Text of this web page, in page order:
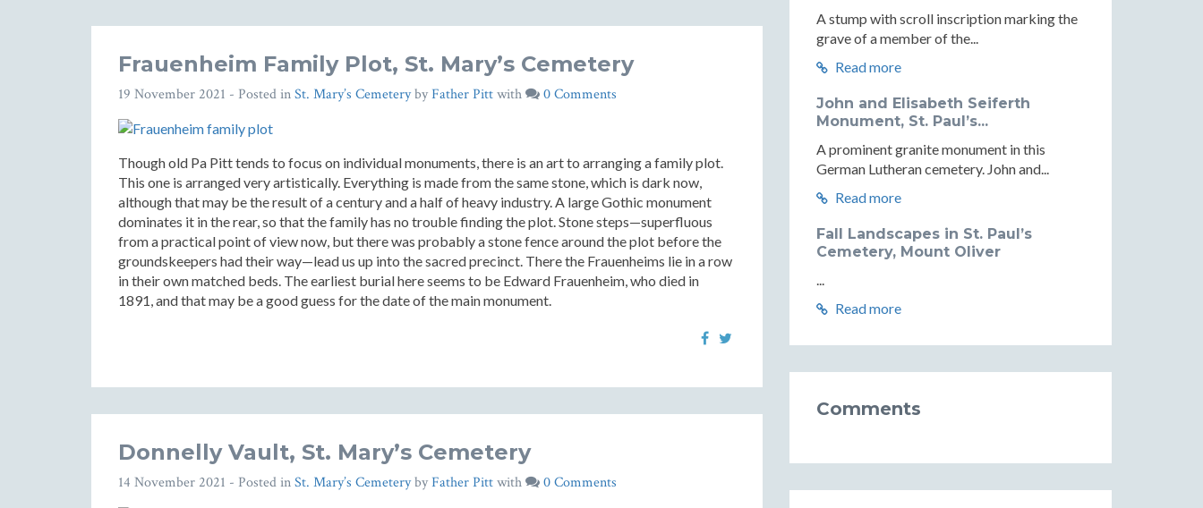
Frauenheim Family Plot, St. Mary’s Cemetery
19 November 2021 - Posted inSt. Mary’s CemeterybyFather Pittwith 0 Comments
Though old Pa Pitt tends to focus on individual monuments, there is an art to arranging a family plot.
This one is arranged very artistically. Everything is made from the same stone, which is dark now,
although that may be the result of a century and a half of heavy industry. A large Gothic monument
dominates it in the rear, so that the family has no trouble finding the plot. Stone steps—superfluous
from a practical point of view now, but there was probably a stone fence around the plot before the
groundskeepers had their way—lead us up into the sacred precinct. There the Frauenheims lie in a row
in their own matched beds. The earliest burial here seems to be Edward Frauenheim, who died in
1891, and that may be a good guess for the date of the main monument.
Donnelly Vault, St. Mary’s Cemetery
14 November 2021 - Posted inSt. Mary’s CemeterybyFather Pittwith 0 Comments
A stump with scroll inscription marking the
grave of a member of the...
Read more
John and Elisabeth Seiferth
Monument, St. Paul’s...
A prominent granite monument in this
German Lutheran cemetery. John and...
Read more
Fall Landscapes in St. Paul’s
Cemetery, Mount Oliver
...
Read more
Comments